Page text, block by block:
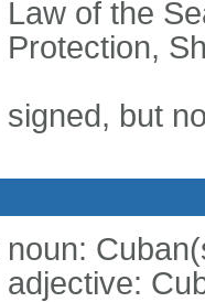
Law of the
Protection,
signed, but
noun:
adjective: